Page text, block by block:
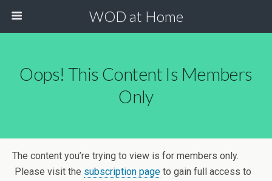
WOD at Home
Oops! This Content Is Members
Only
The content you’re trying to view is for members only.
Please visit the subscription page to gain full access to